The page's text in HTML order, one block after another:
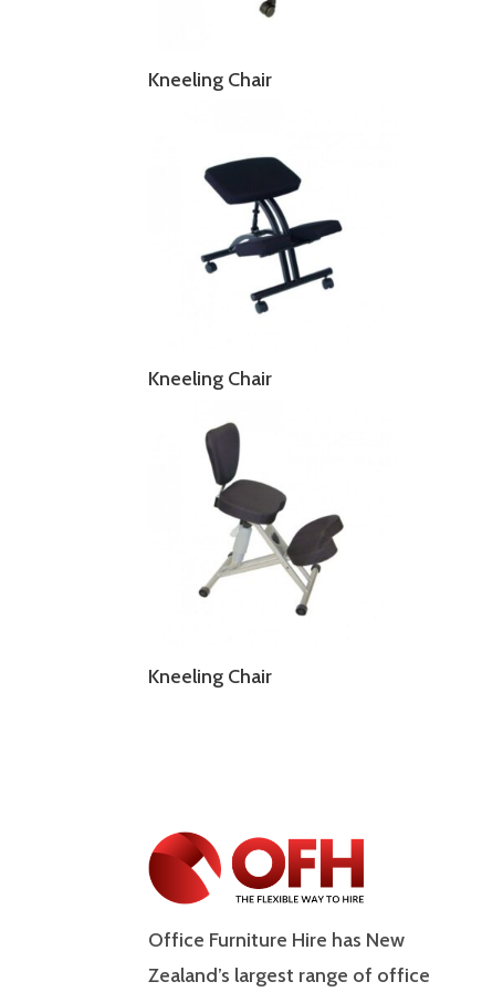
Kneeling Chair
Kneeling Chair
Kneeling Chair
Office Furniture Hire has New
Zealand’s largest range of office